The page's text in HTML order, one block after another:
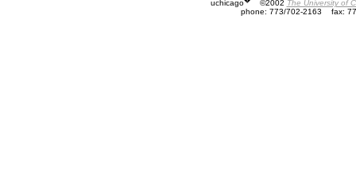
uchicago ©2002 The University of
phone: 773/702-2163
fax: